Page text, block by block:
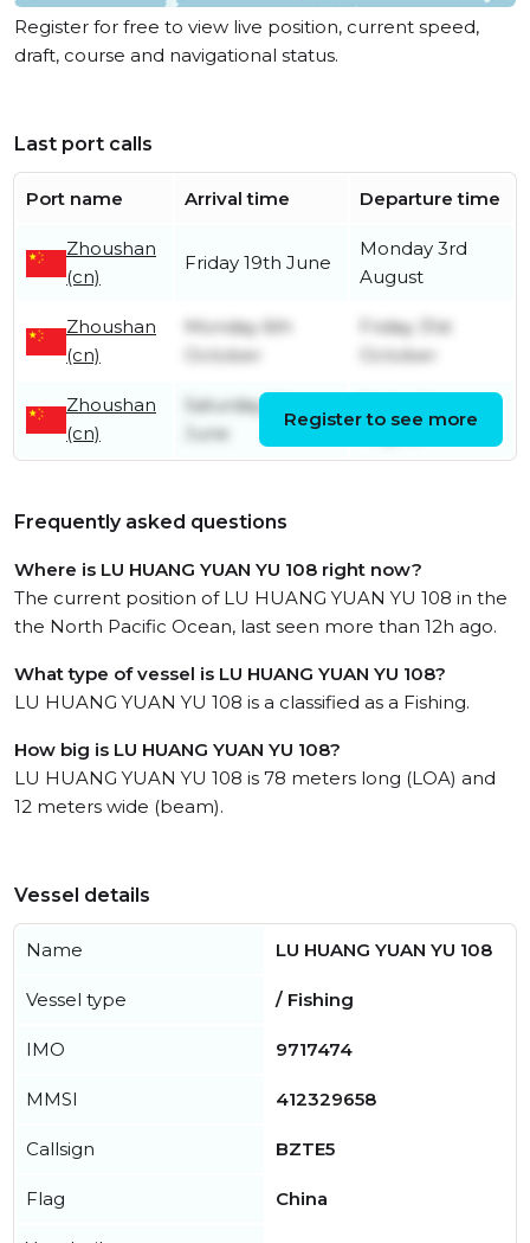
Register for free to view live position, current speed,
draft, course and navigational status.
Last port calls
Port name Arrival time Departure time
Zhoushan
(cn)
Friday 19th June
Monday 3rd
August
Zhoushan
(cn)
Monday 6th
October
Friday 31st
October
Zhoushan
(cn)
Saturday 21st
June
Register to see more
Frequently asked questions
Where is LU HUANG YUAN YU 108 right now?
The current position of LU HUANG YUAN YU 108 in the
the North Pacific Ocean, last seen more than 12h ago.
What type of vessel is LU HUANG YUAN YU 108?
LU HUANG YUAN YU 108 is a classified as a Fishing.
How big is LU HUANG YUAN YU 108?
LU HUANG YUAN YU 108 is 78 meters long (LOA) and
12 meters wide (beam).
Vessel details
Name LU HUANG YUAN YU 108
Vessel type / Fishing
IMO 9717474
MMSI 412329658
Callsign BZTE5
Flag China